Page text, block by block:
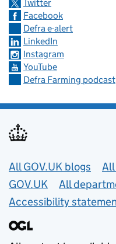
Twitter
Facebook
Defra e-alert
LinkedIn
Instagram
YouTube
Defra Farming podcast
Useful links
All GOV.UK blogs
All
GOV.UK
All
Accessibility